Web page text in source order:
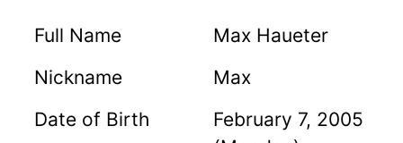
Full Name
Max Haueter
Nickname
Max
Date of Birth
February 7, 2005